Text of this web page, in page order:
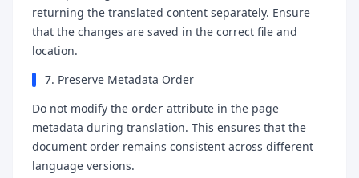
returning the translated content separately. Ensure
that the changes are saved in the correct file and
location.
7. Preserve Metadata Order
Do not modify the order attribute in the page
metadata during translation. This ensures that the
document order remains consistent across different
language versions.